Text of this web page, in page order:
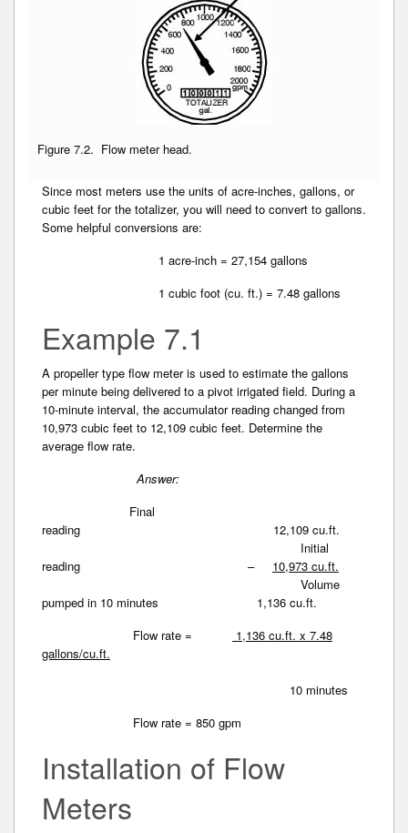
Figure 7.2. Flow meter head.
Since most meters use the units of acre-inches, gallons, or
cubic feet for the totalizer, you will need to convert to gallons.
Some helpful conversions are:
1 acre-inch = 27,154 gallons
1 cubic foot (cu. ft.) = 7.48 gallons
Example 7.1
A propeller type flow meter is used to estimate the gallons
per minute being delivered to a pivot irrigated field. During a
10-minute interval, the accumulator reading changed from
10,973 cubic feet to 12,109 cubic feet. Determine the
average flow rate.
Answer:
Final
reading 12,109 cu.ft.
Initial
reading – 10,973 cu.ft.
Volume
pumped in 10 minutes 1,136 cu.ft.
Flow rate =
1,136 cu.ft. x 7.48
gallons/cu.ft.
10 minutes
Flow rate = 850 gpm
Installation of Flow
Meters